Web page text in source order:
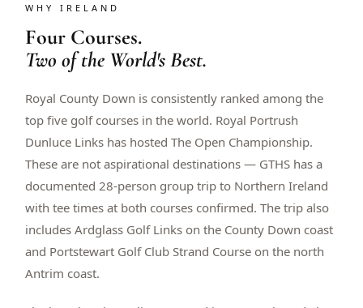
Double occupancy
RENO · SUN–WED
Peppermill Midweek Package
2 nights Peppermill Resort Spa + 2 rounds, choose from 4 Reno
courses. Sun–Wed only.
$439/pp
Double occupancy
OR BROWSE ALL PACKAGES
SIERRA NEVADA
WHY IRELAND
Four Courses.
Two of the World's Best.
Royal County Down is consistently ranked among the
top five golf courses in the world. Royal Portrush
Dunluce Links has hosted The Open Championship.
These are not aspirational destinations — GTHS has a
documented 28-person group trip to Northern Ireland
with tee times at both courses confirmed. The trip also
includes Ardglass Golf Links on the County Down coast
and Portstewart Golf Club Strand Course on the north
Antrim coast.